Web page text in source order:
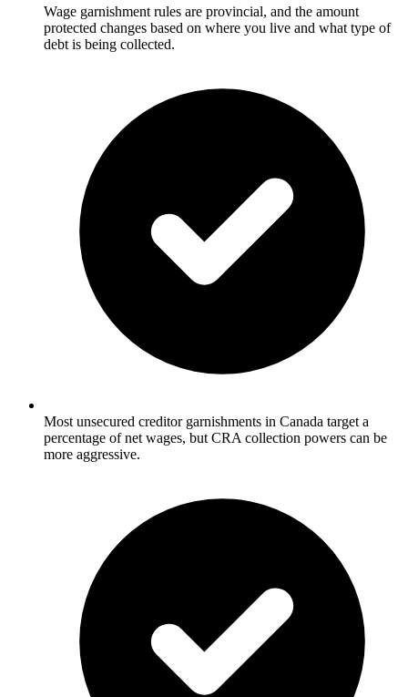
Wage garnishment rules are provincial, and the amount
protected changes based on where you live and what type of
debt is being collected.
Most unsecured creditor garnishments in Canada target a
percentage of net wages, but CRA collection powers can be
more aggressive.